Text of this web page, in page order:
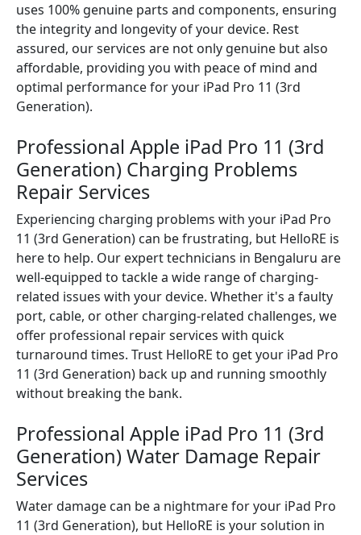
uses 100% genuine parts and components, ensuring
the integrity and longevity of your device. Rest
assured, our services are not only genuine but also
affordable, providing you with peace of mind and
optimal performance for your iPad Pro 11 (3rd
Generation).
Professional Apple iPad Pro 11 (3rd
Generation) Charging Problems
Repair Services
Experiencing charging problems with your iPad Pro
11 (3rd Generation) can be frustrating, but HelloRE is
here to help. Our expert technicians in Bengaluru are
well-equipped to tackle a wide range of charging-
related issues with your device. Whether it's a faulty
port, cable, or other charging-related challenges, we
offer professional repair services with quick
turnaround times. Trust HelloRE to get your iPad Pro
11 (3rd Generation) back up and running smoothly
without breaking the bank.
Professional Apple iPad Pro 11 (3rd
Generation) Water Damage Repair
Services
Water damage can be a nightmare for your iPad Pro
11 (3rd Generation), but HelloRE is your solution in